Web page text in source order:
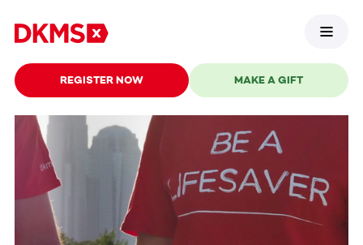
REGISTER NOW MAKE A GIFT